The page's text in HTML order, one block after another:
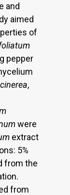
and
aimed
of
pepper
cinerea,
were
extract
5%
from the
from